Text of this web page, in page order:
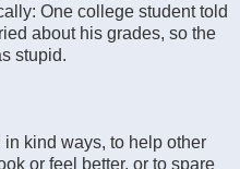
One college student told
about his grades, so the
stupid.
kind ways, to help other
or feel better, or to spare